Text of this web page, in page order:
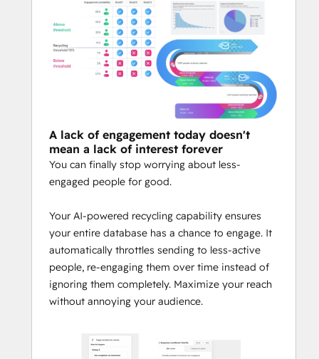
A lack of engagement today doesn't
mean a lack of interest forever
You can finally stop worrying about less-
engaged people for good.
Your AI-powered recycling capability ensures
your entire database has a chance to engage. It
automatically throttles sending to less-active
people, re-engaging them over time instead of
ignoring them completely. Maximize your reach
without annoying your audience.